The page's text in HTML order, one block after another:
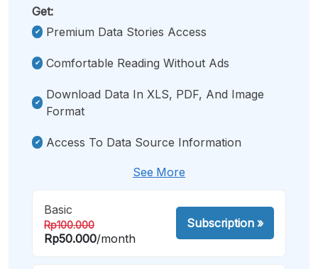
Get:
Premium Data Stories Access
Comfortable Reading Without Ads
Download Data In XLS, PDF, And Image
Format
Access To Data Source Information
See More
Basic
Rp100.000
Rp50.000/month
Subscription»